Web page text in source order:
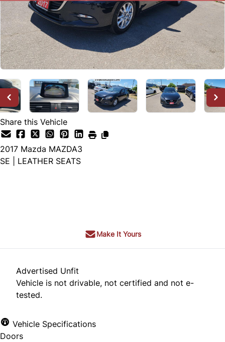
Share this Vehicle
2017 Mazda MAZDA3
SE | LEATHER SEATS
Make It Yours
Advertised Unfit
Vehicle is not drivable, not certified and not e-
tested.
Vehicle Specifications
Doors